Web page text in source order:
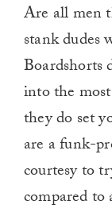
minute,
Are all men
stank dudes
Boardshorts
into the
they do set
are a funk-
courtesy to
compared to